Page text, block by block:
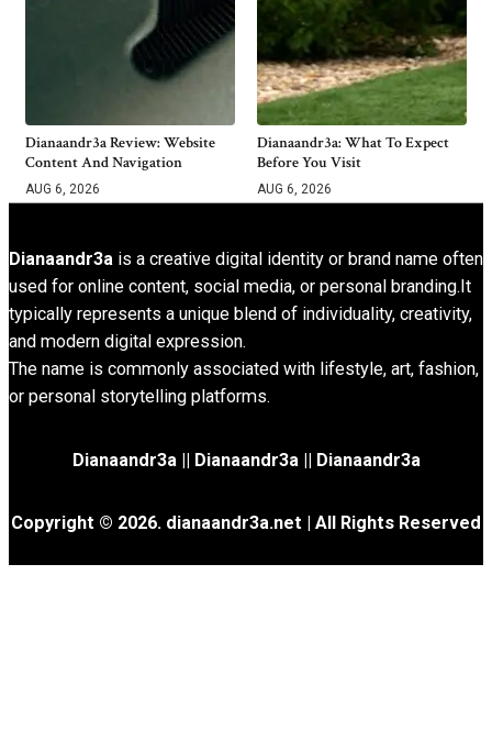
Dianaandr3a Review: Website
Content And Navigation
AUG 6, 2026
Dianaandr3a: What To Expect
Before You Visit
AUG 6, 2026
Dianaandr3a is a creative digital identity or brand name often
used for online content, social media, or personal branding.It
typically represents a unique blend of individuality, creativity,
and modern digital expression.
The name is commonly associated with lifestyle, art, fashion,
or personal storytelling platforms.
Dianaandr3a || Dianaandr3a || Dianaandr3a
Copyright © 2026. dianaandr3a.net | All Rights Reserved